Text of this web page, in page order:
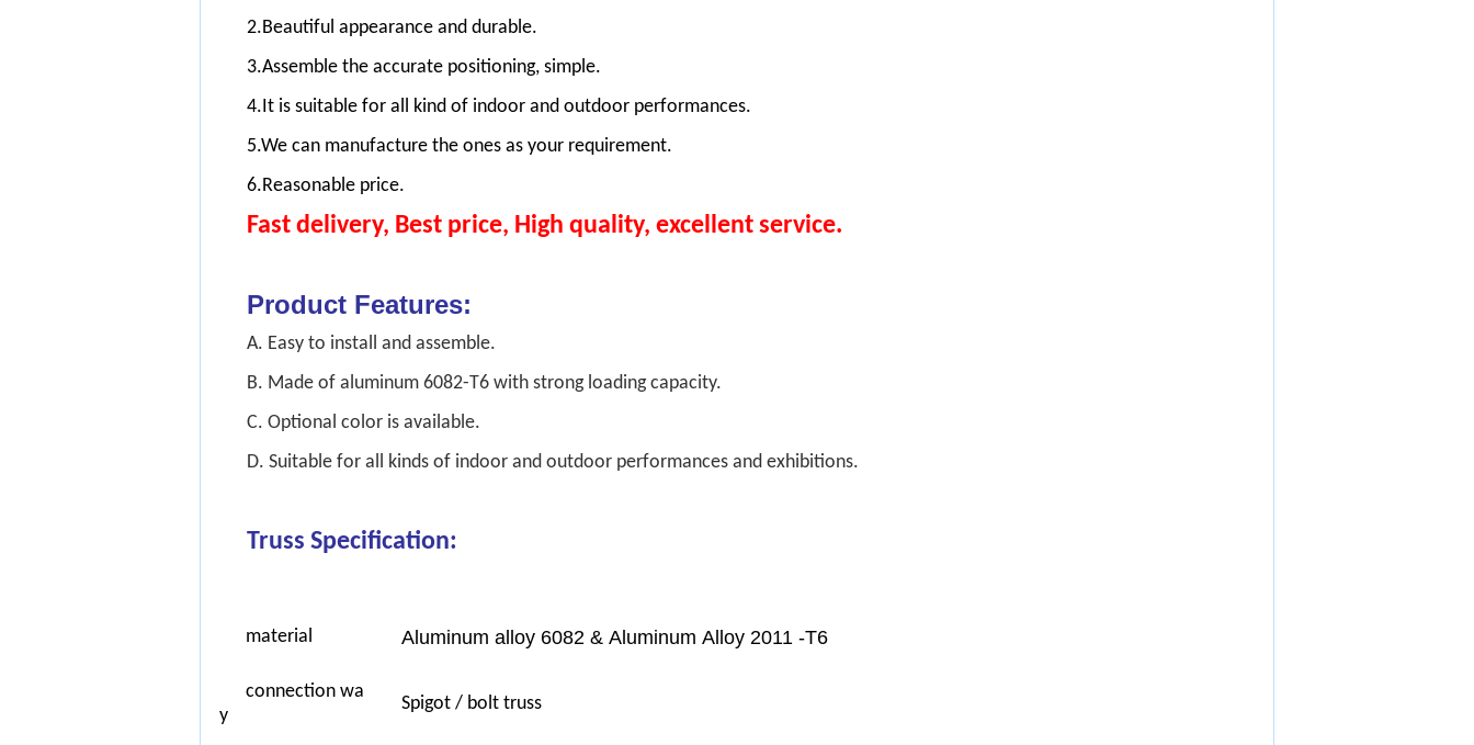
2.Beautiful appearance and durable.
3.Assemble the accurate positioning, simple.
4.It is suitable for all kind of indoor and outdoor performances.
5.We can manufacture the ones as your requirement.
6.Reasonable price.
Fast delivery, Best price, High quality, excellent service.
Product Features:
A. Easy to install and assemble.
B. Made of aluminum 6082-T6 with strong loading capacity.
C. Optional color is available.
D. Suitable for all kinds of indoor and outdoor performances and exhibitions.
Truss Specification:
material Aluminum alloy 6082 & Aluminum Alloy 2011 -T6
connection wa
y
Spigot / bolt truss